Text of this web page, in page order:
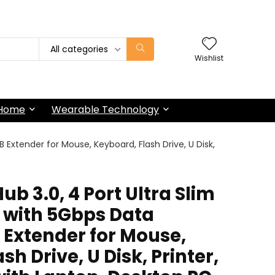
All categories
Wishlist
Wearable Technology
Extender for Mouse, Keyboard, Flash Drive, U Disk,
3.0, 4 Port Ultra Slim
with 5Gbps Data
Extender for Mouse,
Drive, U Disk, Printer,